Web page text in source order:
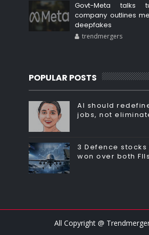
Govt-Meta talks
company outlines
deepfakes
trendmergers
POPULAR POSTS
AI should
jobs, not
3 Defence
won over both
All Copyright @